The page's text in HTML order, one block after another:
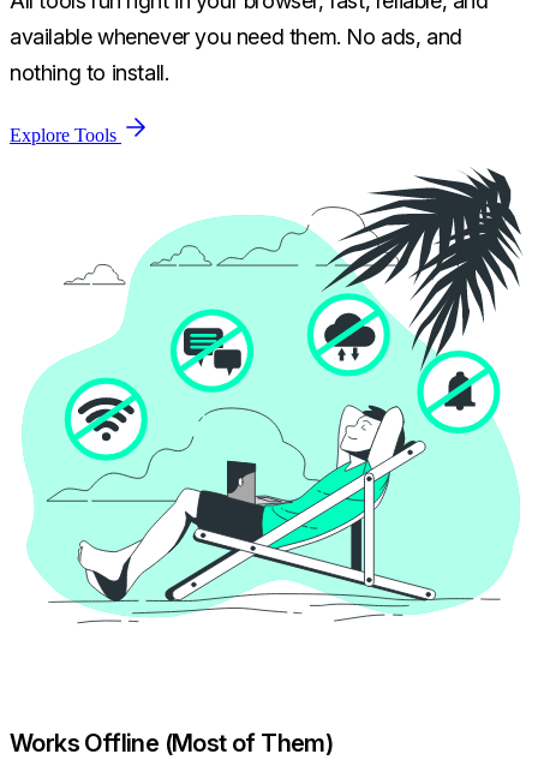
available whenever you need them. No ads, and
nothing to install.
Explore Tools
Works Offline (Most of Them)